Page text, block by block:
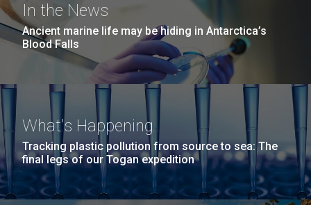
In the News
Ancient marine life may be hiding in Antarctica’s
Blood Falls
What's Happening
Tracking plastic pollution from source to sea: The
final legs of our Togan expedition